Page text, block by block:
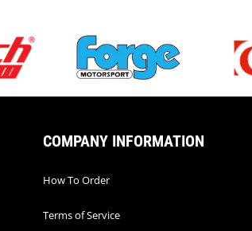
COMPANY INFORMATION
How To Order
Terms of Service